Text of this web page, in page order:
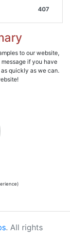
407
to our website,
if you have
quickly as we can.
. All rights